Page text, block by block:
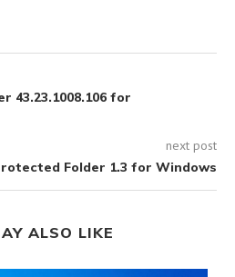
43.23.1008.106 for
next post
Folder 1.3 for Windows
ALSO LIKE